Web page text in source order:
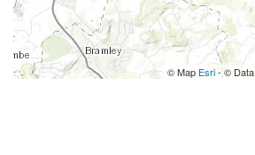
© Map Esri- © Data